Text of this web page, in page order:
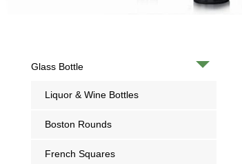
Glass Bottle
Liquor & Wine Bottles
Boston Rounds
French Squares